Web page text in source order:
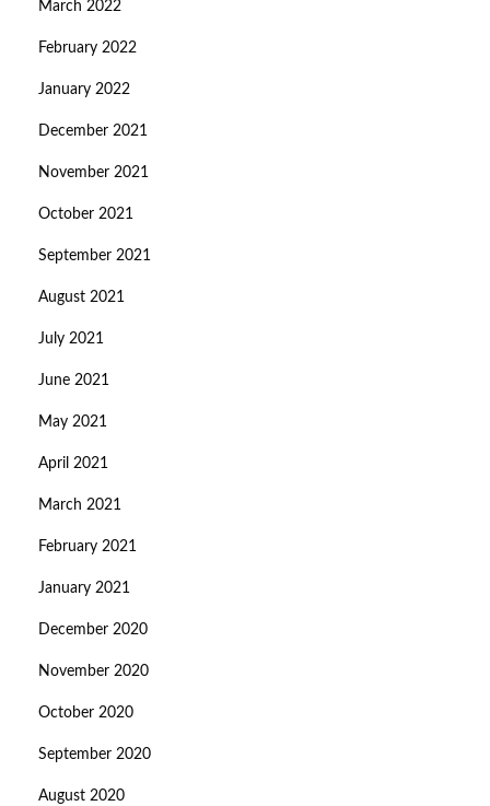
March 2022
February 2022
January 2022
December 2021
November 2021
October 2021
September 2021
August 2021
July 2021
June 2021
May 2021
April 2021
March 2021
February 2021
January 2021
December 2020
November 2020
October 2020
September 2020
August 2020